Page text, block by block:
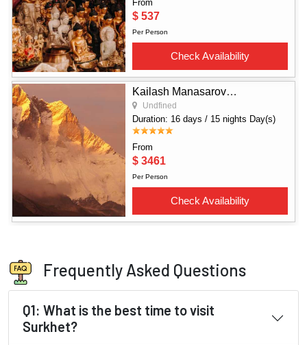
Frequently Asked Questions
Q1: What is the best time to visit
Surkhet?